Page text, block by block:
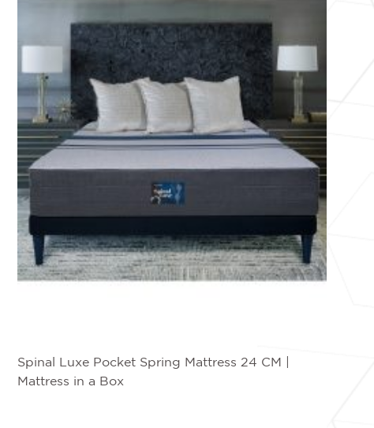
Spinal Luxe Pocket Spring Mattress 24 CM |
Mattress in a Box